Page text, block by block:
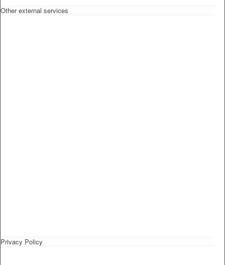
Other external services
Privacy Policy